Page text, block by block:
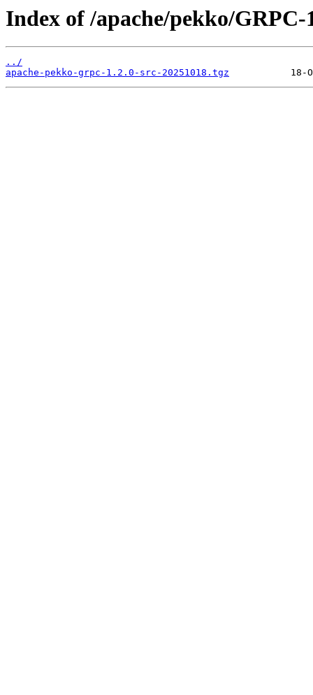
Index of /apache/pekko/GRPC-
../
apache-pekko-grpc-1.2.0-src-20251018.tgz